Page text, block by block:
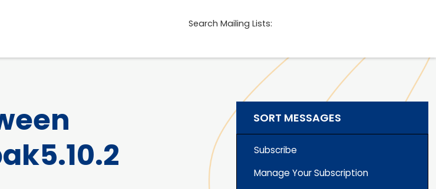
Search Mailing Lists:
SORT MESSAGES
Subscribe
Manage Your Subscription